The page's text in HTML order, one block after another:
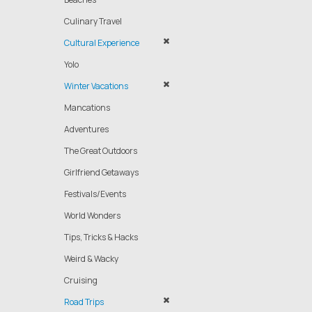
Culinary Travel
Cultural Experience
Yolo
Winter Vacations
Mancations
Adventures
The Great Outdoors
Girlfriend Getaways
Festivals/Events
World Wonders
Tips, Tricks & Hacks
Weird & Wacky
Cruising
Road Trips